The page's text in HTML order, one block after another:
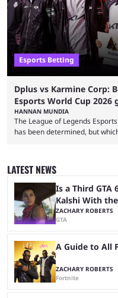
Esports Betting
Dplus vs Karmine Corp:
Esports World Cup 2026
HANNAN MUNDIA
The League of Legends
has been determined, but
make it to the grand final. Both
growth, but only one team can
LATEST NEWS
Is a Third GTA
Kalshi With
ZACHARY ROBERTS
GTA
A Guide to All
ZACHARY ROBERTS
Fortnite